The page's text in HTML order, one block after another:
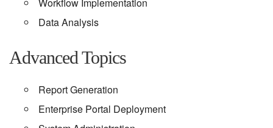
Data Analysis
Advanced Topics
Report Generation
Enterprise Portal Deployment